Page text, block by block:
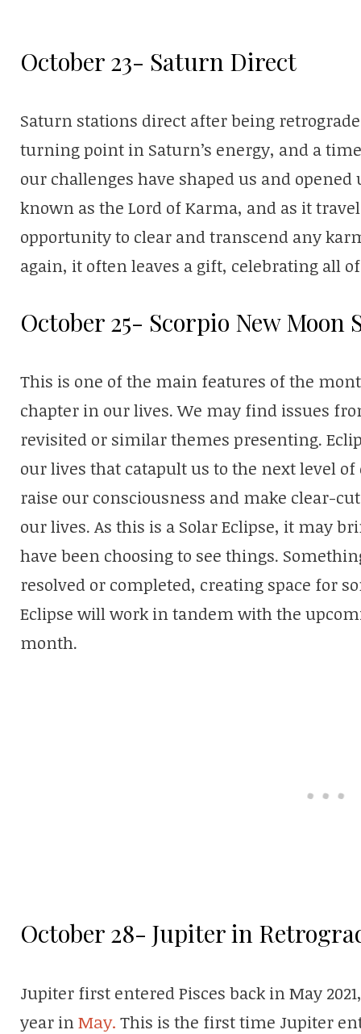
October 23- Saturn Direct
Saturn stations direct after being
turning point in Saturn’s energy, and a
our challenges have shaped us and
known as the Lord of Karma, and as it
opportunity to clear and transcend any
again, it often leaves a gift, celebrating all
October 25- Scorpio New Moon
This is one of the main features of the
chapter in our lives. We may find issues
revisited or similar themes presenting.
our lives that catapult us to the next level
raise our consciousness and make clear-
our lives. As this is a Solar Eclipse, it may
have been choosing to see things.
resolved or completed, creating space for
Eclipse will work in tandem with the
month.
October 28- Jupiter in
Jupiter first entered Pisces back in May
year inMay. This is the first time Jupiter